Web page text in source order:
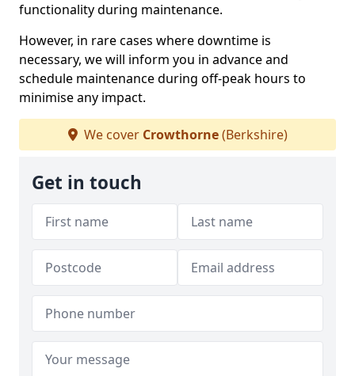
functionality during maintenance.
However, in rare cases where downtime is
necessary, we will inform you in advance and
schedule maintenance during off-peak hours to
minimise any impact.
We cover Crowthorne(Berkshire)
Get in touch